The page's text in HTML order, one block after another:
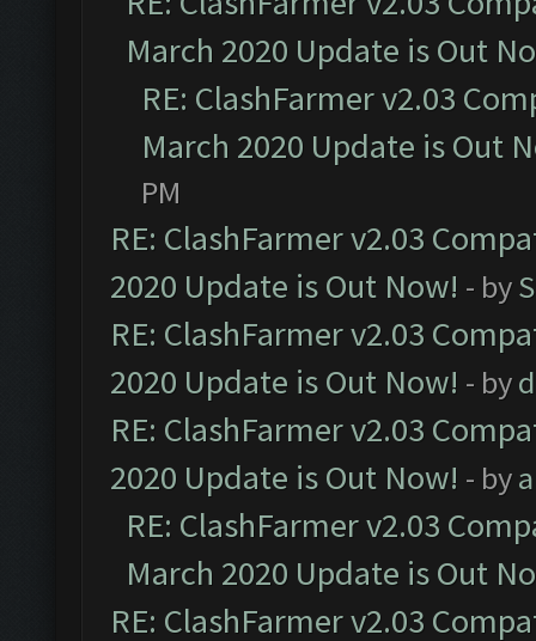
March 2020 Update is Out
RE: ClashFarmer v2.03
March 2020 Update is Out
PM
RE: ClashFarmer v2.03
2020 Update is Out Now! - by
RE: ClashFarmer v2.03
2020 Update is Out Now! - by
RE: ClashFarmer v2.03
2020 Update is Out Now! - by
RE: ClashFarmer v2.03
March 2020 Update is Out
RE: ClashFarmer v2.03